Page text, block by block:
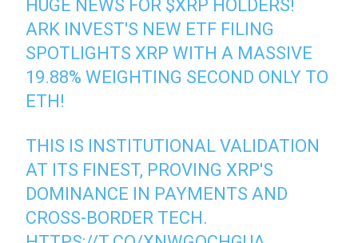
HUGE NEWS FOR $XRP HOLDERS!
ARK INVEST'S NEW ETF FILING
SPOTLIGHTS XRP WITH A MASSIVE
19.88% WEIGHTING SECOND ONLY TO
ETH!
THIS IS INSTITUTIONAL VALIDATION
AT ITS FINEST, PROVING XRP'S
DOMINANCE IN PAYMENTS AND
CROSS-BORDER TECH.